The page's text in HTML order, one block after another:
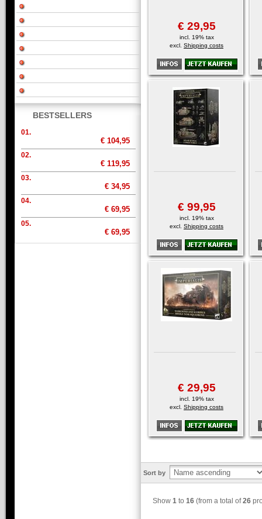
€ 29,95
incl. 19% tax
excl. Shipping costs
€ 99,95
incl. 19% tax
excl. Shipping costs
€ 29,95
incl. 19% tax
excl. Shipping costs
Sort by
Show 1 to 16 (from a total of26
BESTSELLERS
01.
€ 104,95
02.
€ 119,95
03.
€ 34,95
04.
€ 69,95
05.
€ 69,95